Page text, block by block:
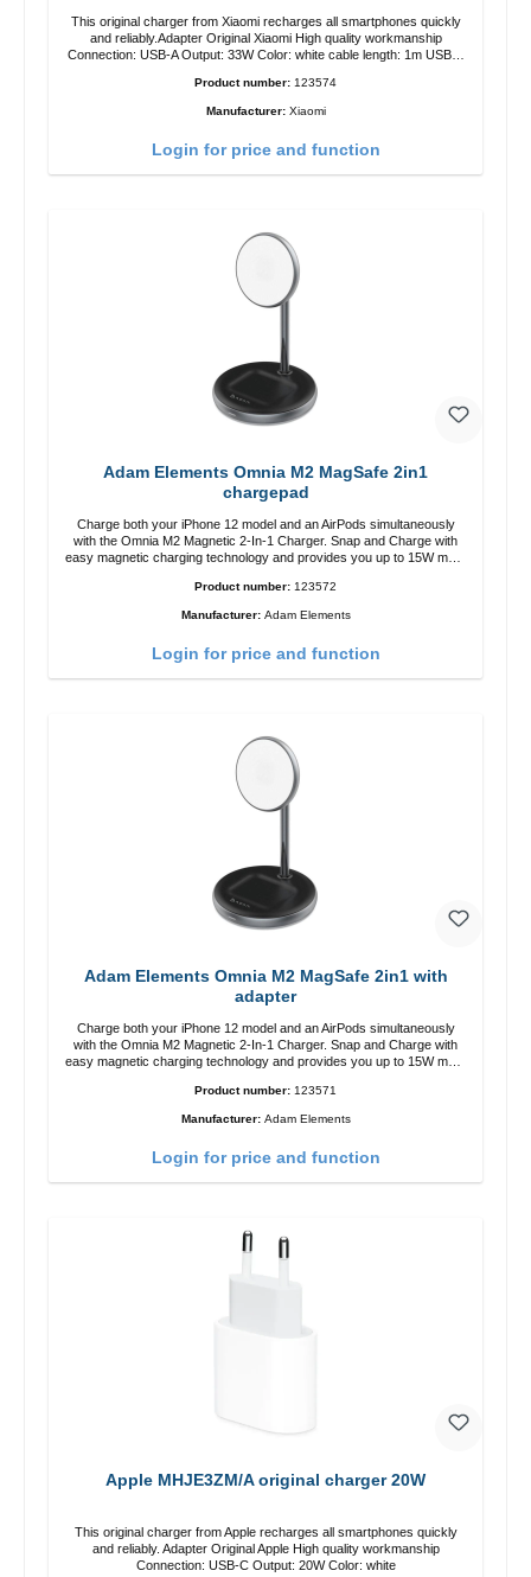
This original charger from Xiaomi recharges all smartphones quickly
and reliably.Adapter Original Xiaomi High quality workmanship
Connection: USB-A Output: 33W Color: white cable length: 1m USB-A
Product number: 123574
Manufacturer: Xiaomi
Login for price and function
Adam Elements Omnia M2 MagSafe 2in1
chargepad
Charge both your iPhone 12 model and an AirPods simultaneously
with the Omnia M2 Magnetic 2-In-1 Charger. Snap and Charge with
easy magnetic charging technology and provides you up to 15W max.
adjustable charging angle design makes it easy to adjust the iPhone
12 charging position for the best experience. Features Wireless
your iPhone vertically or horizontally Designed for convenience
Product number: 123572
Manufacturer: Adam Elements
Login for price and function
Adam Elements Omnia M2 MagSafe 2in1 with
adapter
Charge both your iPhone 12 model and an AirPods simultaneously
with the Omnia M2 Magnetic 2-In-1 Charger. Snap and Charge with
easy magnetic charging technology and provides you up to 15W max.
adjustable charging angle design makes it easy to adjust the iPhone
12 charging position for the best experience. Features Wireless
your iPhone vertically or horizontally Designed for convenience
Product number: 123571
Manufacturer: Adam Elements
Login for price and function
Apple MHJE3ZM/A original charger 20W
This original charger from Apple recharges all smartphones quickly
and reliably. Adapter Original Apple High quality workmanship
Connection: USB-C Output: 20W Color: white